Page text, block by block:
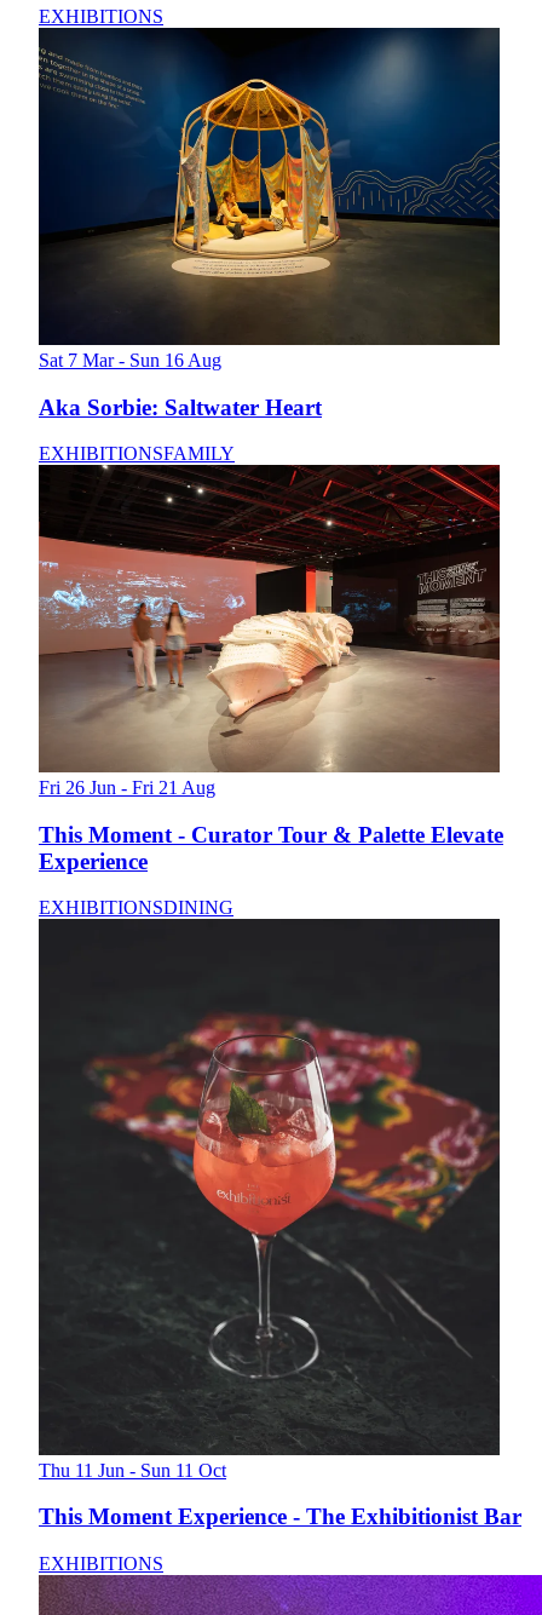
EXHIBITIONS
Sat 7 Mar - Sun 16 Aug
Aka Sorbie: Saltwater Heart
EXHIBITIONSFAMILY
Fri 26 Jun - Fri 21 Aug
This Moment - Curator Tour & Palette Elevate
Experience
EXHIBITIONSDINING
Thu 11 Jun - Sun 11 Oct
This Moment Experience - The Exhibitionist Bar
EXHIBITIONS